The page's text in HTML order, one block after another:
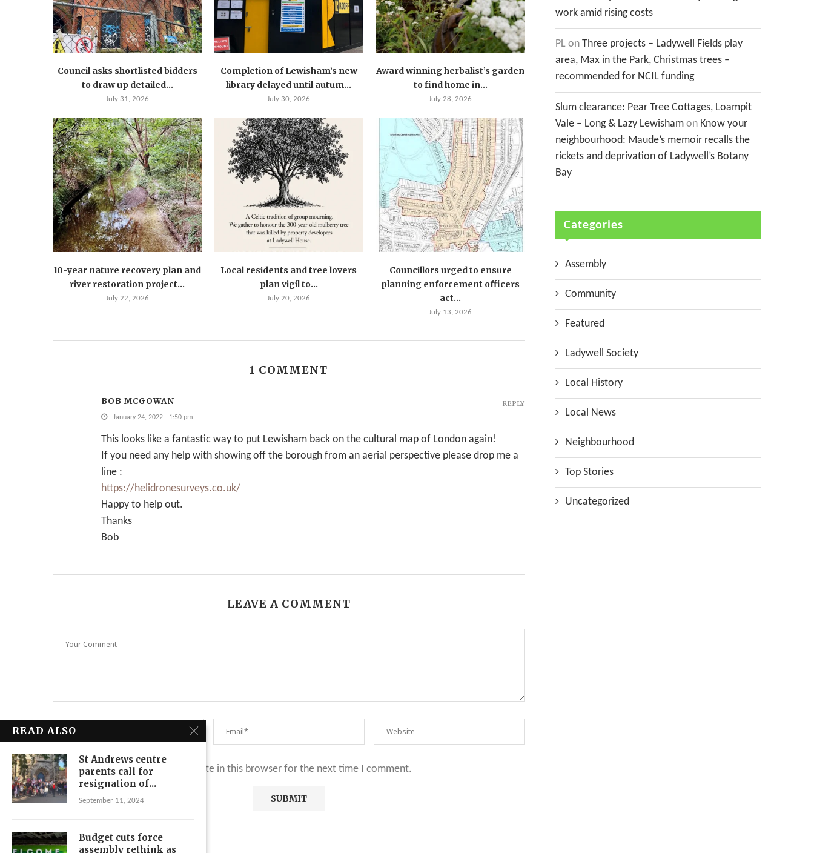
Council asks shortlisted bidders
to draw up detailed...
July 31, 2026
Completion of Lewisham’s new
library delayed until autum...
July 30, 2026
Award winning herbalist’s garden
to find home in...
July 28, 2026
10-year nature recovery plan and
river restoration project...
July 22, 2026
Local residents and tree lovers
plan vigil to...
July 20, 2026
Councillors urged to ensure
planning enforcement officers
act...
July 13, 2026
1 COMMENT
BOB MCGOWAN
January 24, 2022 - 1:50 pm
This looks like a fantastic way to put Lewisham back on the cultural map of London again!
If you need any help with showing off the borough from an aerial perspective please drop me a
line :
https://helidronesurveys.co.uk/
Happy to help out.
Thanks
Bob
REPLY
LEAVE A COMMENT
Save my name, email, and website in this browser for the next time I comment.
work amid rising costs
PL on Three projects – Ladywell Fields play
area, Max in the Park, Christmas trees –
recommended for NCIL funding
Slum clearance: Pear Tree Cottages, Loampit
Vale – Long & Lazy Lewisham on Know your
neighbourhood: Maude’s memoir recalls the
rickets and deprivation of Ladywell’s Botany
Bay
Categories
Assembly
Community
Featured
Ladywell Society
Local History
Local News
Neighbourhood
Top Stories
Uncategorized
READ ALSO
St Andrews centre
parents call for
resignation of...
September 11, 2024
Budget cuts force
assembly rethink as